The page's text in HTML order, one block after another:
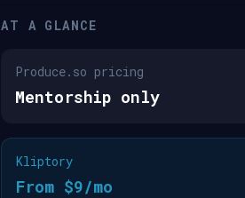
AT A GLANCE
Produce.so pricing
Mentorship only
Kliptory
From $9/mo